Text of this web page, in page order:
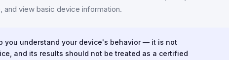
view basic device information.
you understand your device's behavior — it is not
and its results should not be treated as a certified